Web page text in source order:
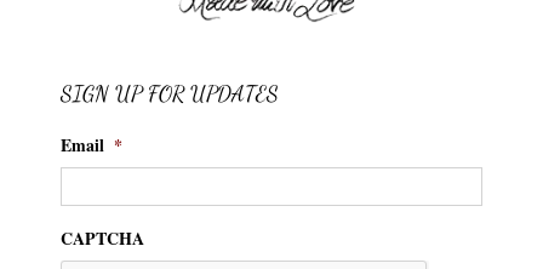
SIGN UP FOR UPDATES
Email *
CAPTCHA